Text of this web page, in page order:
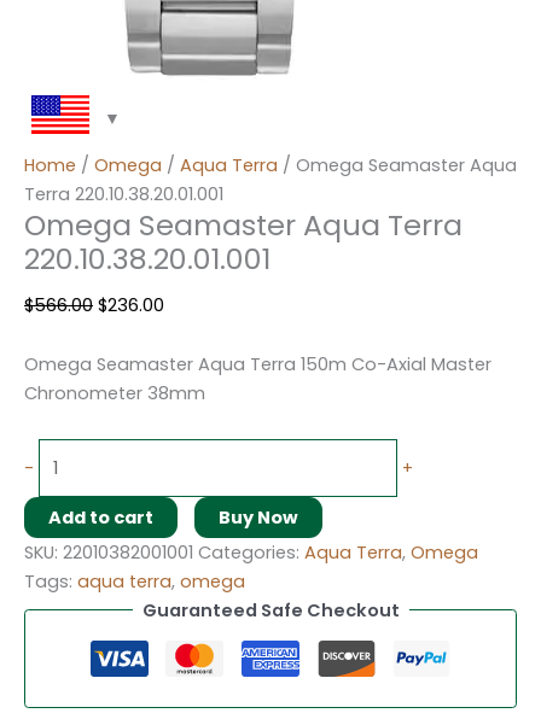
Home / Omega / Aqua Terra / Omega Seamaster Aqua
Terra 220.10.38.20.01.001
Omega Seamaster Aqua Terra
220.10.38.20.01.001
$566.00 $236.00
Omega Seamaster Aqua Terra 150m Co-Axial Master
Chronometer 38mm
- +
Add to cart
Buy Now
SKU: 22010382001001 Categories: Aqua Terra, Omega
Tags: aqua terra, omega
Guaranteed Safe Checkout